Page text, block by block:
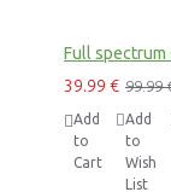
11.99
Full spectrum
39.99 € 99.99
Add
to
Cart
Add
to
Wish
List